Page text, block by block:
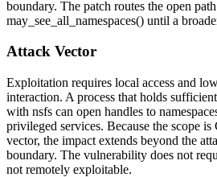
boundary. The patch routes the open
may_see_all_namespaces() until a
Attack Vector
Exploitation requires local access and
interaction. A process that holds
with nsfs can open handles to
privileged services. Because the scope is
vector, the impact extends beyond the
boundary. The vulnerability does not
not remotely exploitable.